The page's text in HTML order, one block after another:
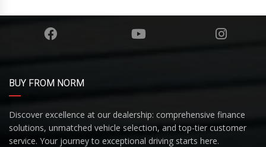
BUY FROM NORM
Discover excellence at our dealership: comprehensive finance
solutions, unmatched vehicle selection, and top-tier customer
service. Your journey to exceptional driving starts here.